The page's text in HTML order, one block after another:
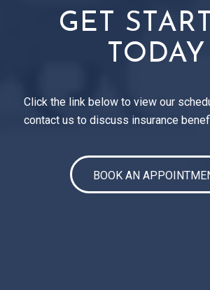
GET
TODAY
Click the link below to view our
contact us to discuss insurance
BOOK AN